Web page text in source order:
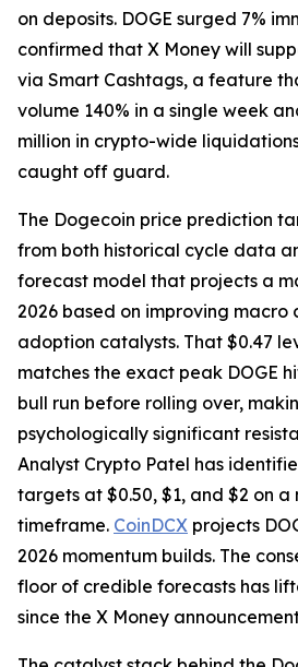
on deposits. DOGE surged 7%
confirmed that X Money will
via Smart Cashtags, a feature
volume 140% in a single week
million in crypto-wide
caught off guard.
The Dogecoin price prediction
from both historical cycle data
forecast model that projects a
2026 based on improving macro
adoption catalysts. That $0.47
matches the exact peak DOGE
bull run before rolling over,
psychologically significant
Analyst Crypto Patel has
targets at $0.50, $1, and $2 on
timeframe. CoinDCX projects
2026 momentum builds. The
floor of credible forecasts has
since the X Money